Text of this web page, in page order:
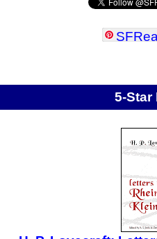
5-Star